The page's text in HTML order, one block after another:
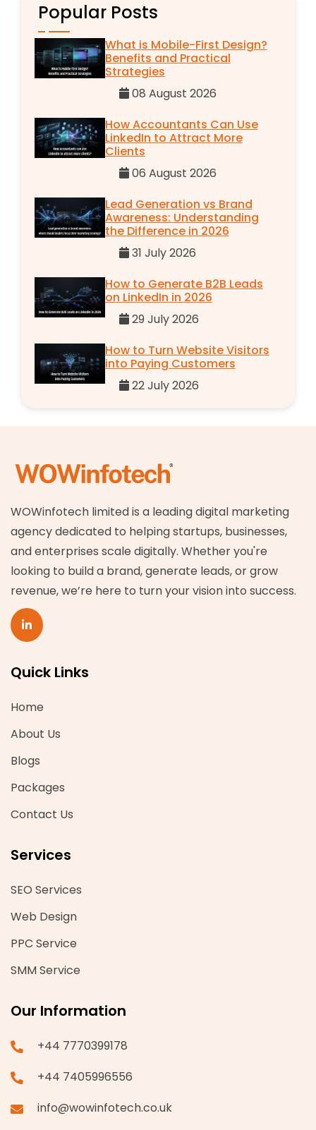
Popular Posts
What is Mobile-First Design?
Benefits and Practical
Strategies
08 August 2026
How Accountants Can Use
LinkedIn to Attract More
Clients
06 August 2026
Lead Generation vs Brand
Awareness: Understanding
the Difference in 2026
31 July 2026
How to Generate B2B Leads
on LinkedIn in 2026
29 July 2026
How to Turn Website Visitors
into Paying Customers
22 July 2026
WOWinfotech limited is a leading digital marketing
agency dedicated to helping startups, businesses,
and enterprises scale digitally. Whether you're
looking to build a brand, generate leads, or grow
revenue, we’re here to turn your vision into success.
Quick Links
Home
About Us
Blogs
Packages
Contact Us
Services
SEO Services
Web Design
PPC Service
SMM Service
Our Information
+44 7770399178
+44 7405996556
info@wowinfotech.co.uk